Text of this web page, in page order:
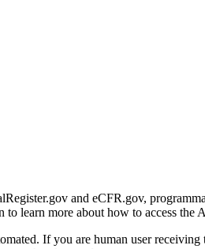
and eCFR.gov,
to learn more about how to access the
If you are human user